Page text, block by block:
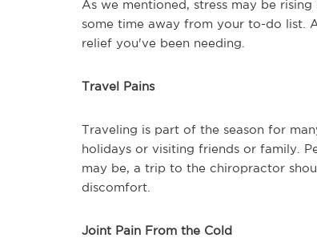
As we mentioned, stress may be
some time away from your to-do list.
relief you've been needing.
Travel Pains
Traveling is part of the season for
holidays or visiting friends or family.
may be, a trip to the chiropractor
discomfort.
Joint Pain From the Cold